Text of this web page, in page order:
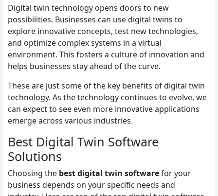
Digital twin technology opens doors to new
possibilities. Businesses can use digital twins to
explore innovative concepts, test new technologies,
and optimize complex systems in a virtual
environment. This fosters a culture of innovation and
helps businesses stay ahead of the curve.
These are just some of the key benefits of digital twin
technology. As the technology continues to evolve, we
can expect to see even more innovative applications
emerge across various industries.
Best Digital Twin Software
Solutions
Choosing the best digital twin softwarefor your
business depends on your specific needs and